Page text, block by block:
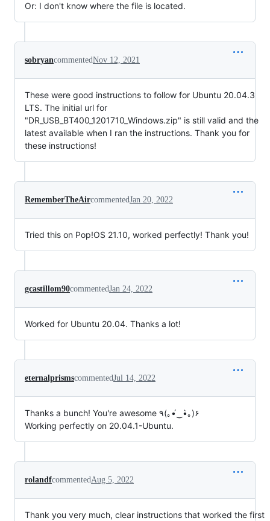
Or: I don't know where the file is located.
sobryancommentedNov 12, 2021
These were good instructions to follow for Ubuntu 20.04.3
LTS. The initial url for
"DR_USB_BT400_1201710_Windows.zip" is still valid and the
latest available when I ran the instructions. Thank you for
these instructions!
RememberTheAircommentedJan 20, 2022
Tried this on Pop!OS 21.10, worked perfectly! Thank you!
gcastillom90commentedJan 24, 2022
Worked for Ubuntu 20.04. Thanks a lot!
eternalprismscommentedJul 14, 2022
Thanks a bunch! You're awesome ٩(｡•́‿•̀｡)۶
Working perfectly on 20.04.1-Ubuntu.
rolandfcommentedAug 5, 2022
Thank you very much, clear instructions that worked the first